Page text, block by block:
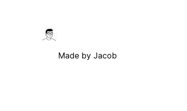
Made by Jacob